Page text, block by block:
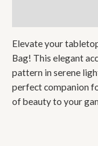
Elevate your
Bag! This elegant
pattern in serene
perfect companion
of beauty to your